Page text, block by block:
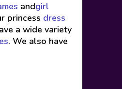
andgirl
princess dress
a wide variety
. We also have